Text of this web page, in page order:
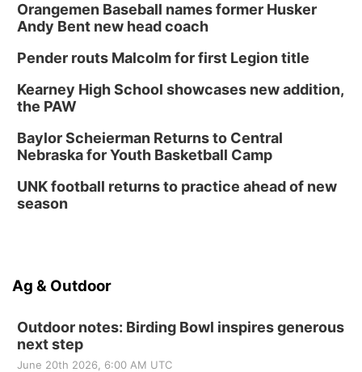
Orangemen Baseball names former Husker
Andy Bent new head coach
Pender routs Malcolm for first Legion title
Kearney High School showcases new addition,
the PAW
Baylor Scheierman Returns to Central
Nebraska for Youth Basketball Camp
UNK football returns to practice ahead of new
season
Ag & Outdoor
Outdoor notes: Birding Bowl inspires generous
next step
June 20th 2026, 6:00 AM UTC